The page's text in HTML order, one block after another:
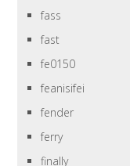
fass
fast
fe0150
feanisifei
fender
ferry
finally